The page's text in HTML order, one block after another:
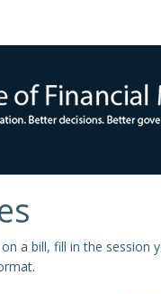
a bill, fill in the session